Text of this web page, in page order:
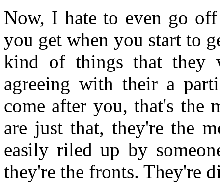
Now, I hate to even go
you get when you start to
kind of things that they
agreeing with their a
come after you, that's the
are just that, they're the
easily riled up by
they're the fronts. They're